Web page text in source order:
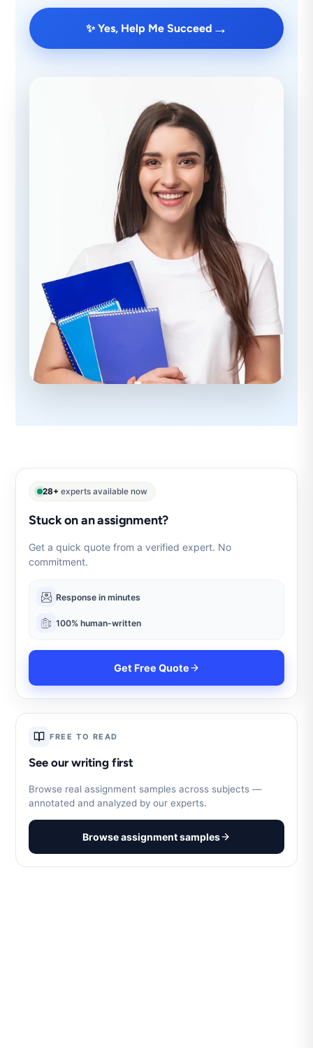
✨ Yes, Help Me Succeed →
28+ experts available now
Stuck on an assignment?
Get a quick quote from a verified expert. No
commitment.
Response in minutes
100% human-written
Get Free Quote
FREE TO READ
See our writing first
Browse real assignment samples across subjects —
annotated and analyzed by our experts.
Browse assignment samples